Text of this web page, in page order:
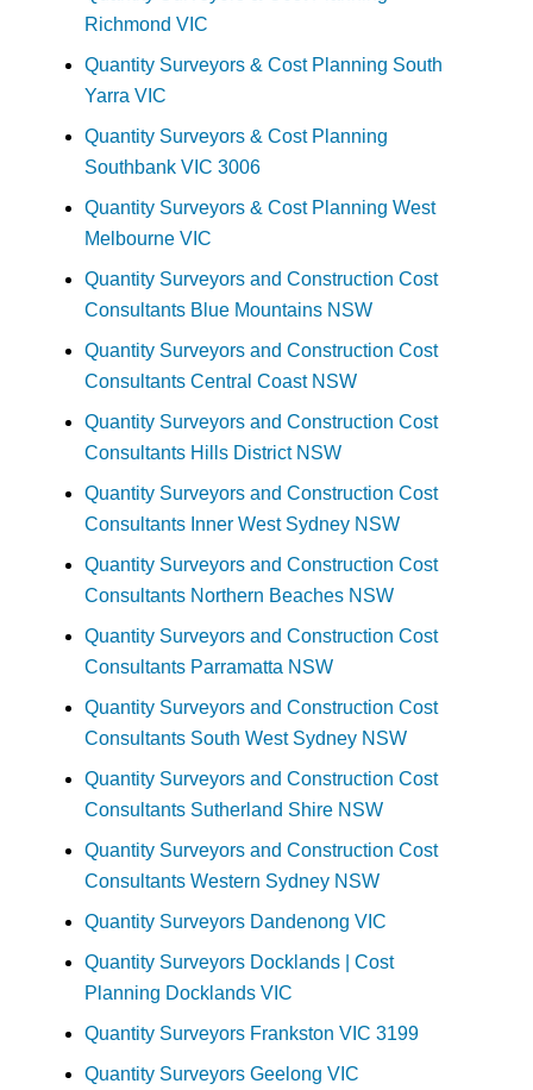
Richmond VIC
Quantity Surveyors & Cost Planning South
Yarra VIC
Quantity Surveyors & Cost Planning
Southbank VIC 3006
Quantity Surveyors & Cost Planning West
Melbourne VIC
Quantity Surveyors and Construction Cost
Consultants Blue Mountains NSW
Quantity Surveyors and Construction Cost
Consultants Central Coast NSW
Quantity Surveyors and Construction Cost
Consultants Hills District NSW
Quantity Surveyors and Construction Cost
Consultants Inner West Sydney NSW
Quantity Surveyors and Construction Cost
Consultants Northern Beaches NSW
Quantity Surveyors and Construction Cost
Consultants Parramatta NSW
Quantity Surveyors and Construction Cost
Consultants South West Sydney NSW
Quantity Surveyors and Construction Cost
Consultants Sutherland Shire NSW
Quantity Surveyors and Construction Cost
Consultants Western Sydney NSW
Quantity Surveyors Dandenong VIC
Quantity Surveyors Docklands | Cost
Planning Docklands VIC
Quantity Surveyors Frankston VIC 3199
Quantity Surveyors Geelong VIC